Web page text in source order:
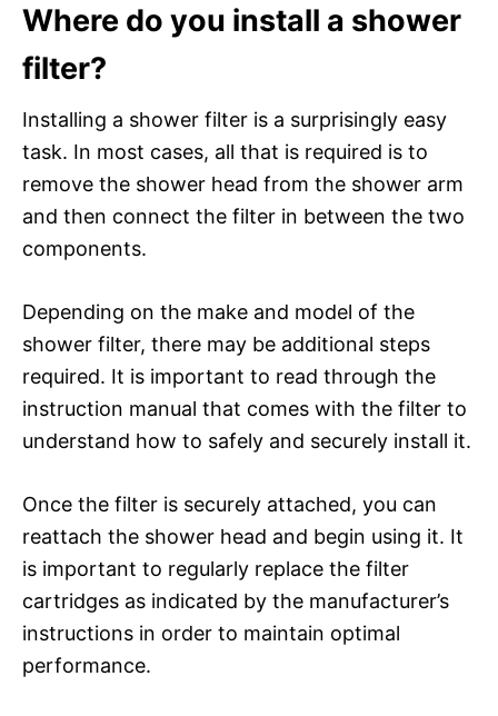
Where do you install a shower
filter?
Installing a shower filter is a surprisingly easy
task. In most cases, all that is required is to
remove the shower head from the shower arm
and then connect the filter in between the two
components.
Depending on the make and model of the
shower filter, there may be additional steps
required. It is important to read through the
instruction manual that comes with the filter to
understand how to safely and securely install it.
Once the filter is securely attached, you can
reattach the shower head and begin using it. It
is important to regularly replace the filter
cartridges as indicated by the manufacturer’s
instructions in order to maintain optimal
performance.